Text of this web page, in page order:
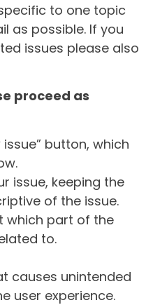
to one topic
as possible. If you
issues please also
proceed as
button, which
issue, keeping the
of the issue.
which part of the
to.
causes unintended
user experience.